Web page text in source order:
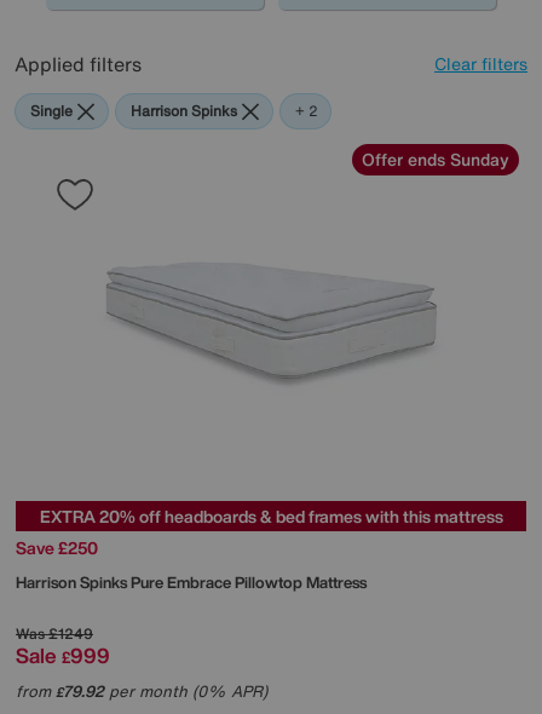
Applied filters Clear filters
Single Harrison Spinks Silentnight
+ 2
Offer ends Sunday
EXTRA 20% off headboards & bed frames with this mattress
Save £250
Harrison SpinksPure Embrace Pillowtop Mattress
Was£1249
Sale £999
from£79.92per month (0% APR)